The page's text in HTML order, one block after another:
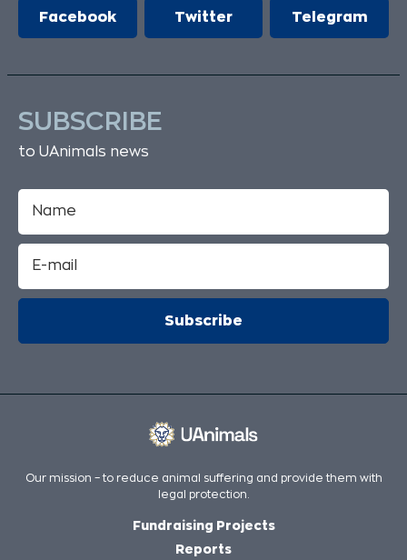
Facebook Twitter Telegram
SUBSCRIBE
to UAnimals news
Our mission – to reduce animal suffering and provide them with
legal protection.
Fundraising Projects
Reports